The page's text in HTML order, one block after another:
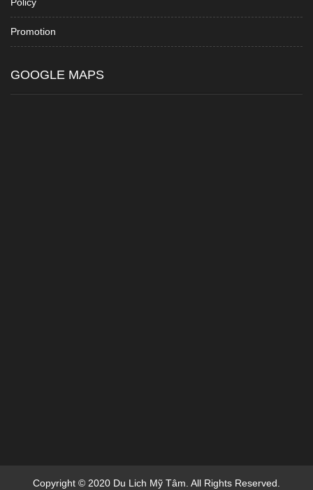
Promotion
GOOGLE MAPS
Copyright © 2020 Du Lich Mỹ Tâm. All Rights Reserved.